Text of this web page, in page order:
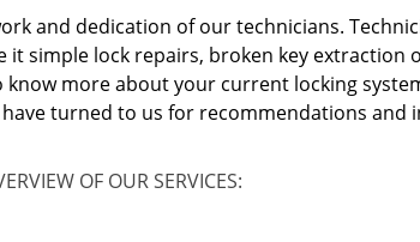
and dedication of our technicians.
simple lock repairs, broken key extraction
more about your current locking
turned to us for recommendations and
OF OUR SERVICES: